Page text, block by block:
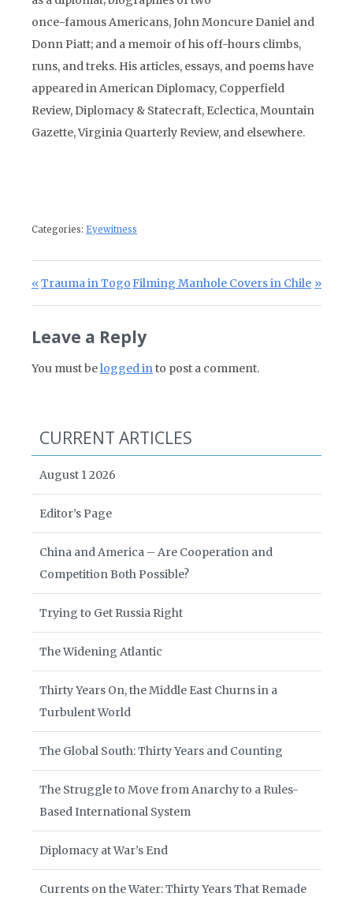
once-famous Americans, John Moncure Daniel and
Donn Piatt; and a memoir of his off-hours climbs,
runs, and treks. His articles, essays, and poems have
appeared in American Diplomacy, Copperfield
Review, Diplomacy & Statecraft, Eclectica, Mountain
Gazette, Virginia Quarterly Review, and elsewhere.
Categories: Eyewitness
Post navigation
Previous Post:
Trauma in TogoNext Post:
Filming Manhole Covers in Chile
Leave a Reply
You must belogged into post a comment.
CURRENT ARTICLES
August 1 2026
Editor’s Page
China and America – Are Cooperation and
Competition Both Possible?
Trying to Get Russia Right
The Widening Atlantic
Thirty Years On, the Middle East Churns in a
Turbulent World
The Global South: Thirty Years and Counting
The Struggle to Move from Anarchy to a Rules-
Based International System
Diplomacy at War’s End
Currents on the Water: Thirty Years That Remade